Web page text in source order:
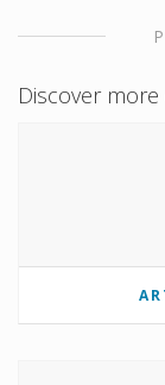
Discover